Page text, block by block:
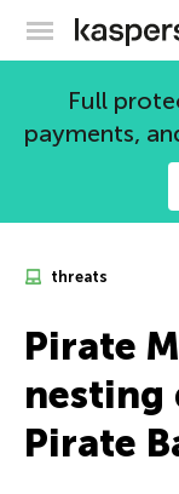
Full
payments,
threats
Pirate
nesting
Pirate